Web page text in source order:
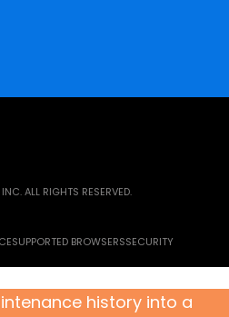
ALL RIGHTS RESERVED.
SUPPORTED BROWSERSSECURITY
history into a